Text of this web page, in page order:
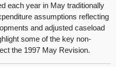
each year in May traditionally
assumptions reflecting
and adjusted caseload
some of the key non-
the 1997 May Revision.